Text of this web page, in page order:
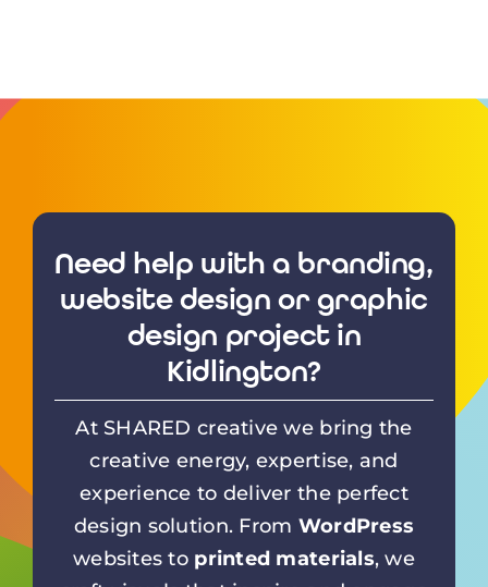
Need help with a branding,
website design or graphic
design project in
Kidlington?
At SHARED creative we bring the
creative energy, expertise, and
experience to deliver the perfect
design solution. From WordPress
websites to printed materials, we